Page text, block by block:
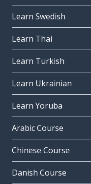
Learn Swedish
Learn Thai
Learn Turkish
Learn Ukrainian
Learn Yoruba
Arabic Course
Chinese Course
Danish Course